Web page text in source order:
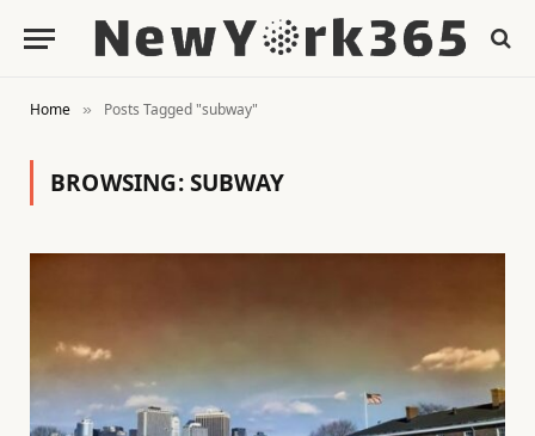
Home » Posts Tagged "subway"
BROWSING:SUBWAY